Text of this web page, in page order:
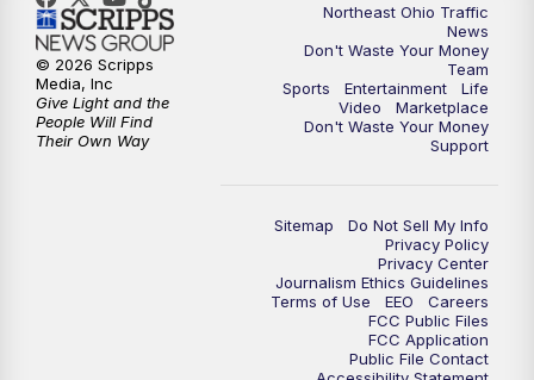
6:30PM Replay: News 5 at 6
7:00PM News 5 at 7
7:30PM Replay: News 5 at 7
Replay: News 5 at 11
Northeast Ohio Traffic
News
Don't Waste Your Money
Team
Sports
Entertainment
Life
Video
Marketplace
Don't Waste Your Money
Support
Sitemap
Do Not Sell My Info
Privacy Policy
Privacy Center
Journalism Ethics Guidelines
Terms of Use
EEO
Careers
FCC Public Files
FCC Application
Public File Contact
© 2026 Scripps
Media, Inc
Give Light and the
People Will Find
Their Own Way